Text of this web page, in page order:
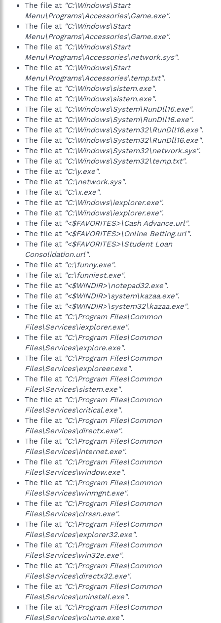
The file at "C:\Windows\Start
Menu\Programs\Accessories\Game.exe".
The file at "C:\Windows\Start
Menu\Programs\Accessories\Game.exe".
The file at "C:\Windows\Start
Menu\Programs\Accessories\network.sys".
The file at "C:\Windows\Start
Menu\Programs\Accessories\temp.txt".
The file at "C:\Windows\sistem.exe".
The file at "C:\Windows\sistem.exe".
The file at "C:\Windows\System\RunDll16.exe".
The file at "C:\Windows\System\RunDll16.exe".
The file at "C:\Windows\System32\RunDll16.exe".
The file at "C:\Windows\System32\RunDll16.exe".
The file at "C:\Windows\System32\network.sys".
The file at "C:\Windows\System32\temp.txt".
The file at "C:\y.exe".
The file at "C:\network.sys".
The file at "C:\x.exe".
The file at "C:\Windows\iexplorer.exe".
The file at "C:\Windows\iexplorer.exe".
The file at "<$FAVORITES>\Cash Advance.url".
The file at "<$FAVORITES>\Online Betting.url".
The file at "<$FAVORITES>\Student Loan
Consolidation.url".
The file at "c:\funny.exe".
The file at "c:\funniest.exe".
The file at "<$WINDIR>\notepad32.exe".
The file at "<$WINDIR>\system\kazaa.exe".
The file at "<$WINDIR>\system32\kazaa.exe".
The file at "C:\Program Files\Common
Files\Services\iexplorer.exe".
The file at "C:\Program Files\Common
Files\Services\explore.exe".
The file at "C:\Program Files\Common
Files\Services\exploreer.exe".
The file at "C:\Program Files\Common
Files\Services\sistem.exe".
The file at "C:\Program Files\Common
Files\Services\critical.exe".
The file at "C:\Program Files\Common
Files\Services\directx.exe".
The file at "C:\Program Files\Common
Files\Services\internet.exe".
The file at "C:\Program Files\Common
Files\Services\window.exe".
The file at "C:\Program Files\Common
Files\Services\winmgnt.exe".
The file at "C:\Program Files\Common
Files\Services\clrssn.exe".
The file at "C:\Program Files\Common
Files\Services\explorer32.exe".
The file at "C:\Program Files\Common
Files\Services\win32e.exe".
The file at "C:\Program Files\Common
Files\Services\directx32.exe".
The file at "C:\Program Files\Common
Files\Services\uninstall.exe".
The file at "C:\Program Files\Common
Files\Services\volume.exe".